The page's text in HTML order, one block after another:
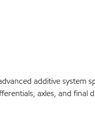
additive system
axles, and final